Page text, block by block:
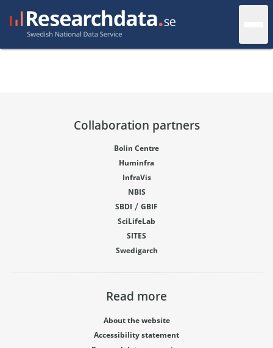
Collaboration partners
Bolin Centre
Huminfra
InfraVis
NBIS
SBDI / GBIF
SciLifeLab
SITES
Swedigarch
Read more
About the website
Accessibility statement